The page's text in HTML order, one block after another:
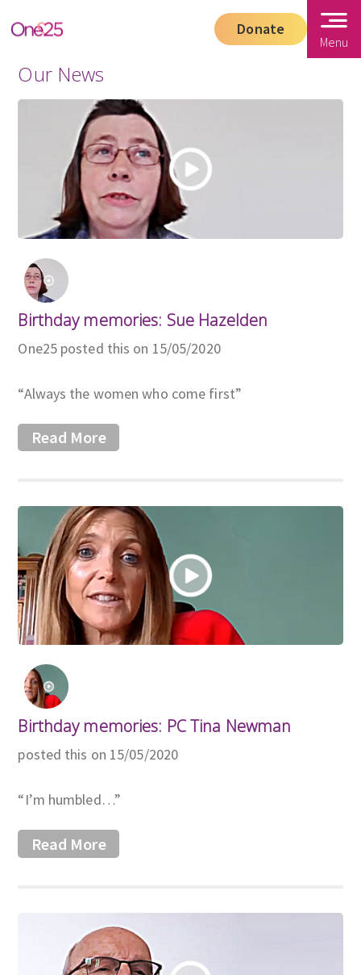
Donate
Menu
Our News
Birthday memories: Sue Hazelden
One25 posted this on 15/05/2020
“Always the women who come first”
Read More
Birthday memories: PC Tina Newman
posted this on 15/05/2020
“I’m humbled…”
Read More